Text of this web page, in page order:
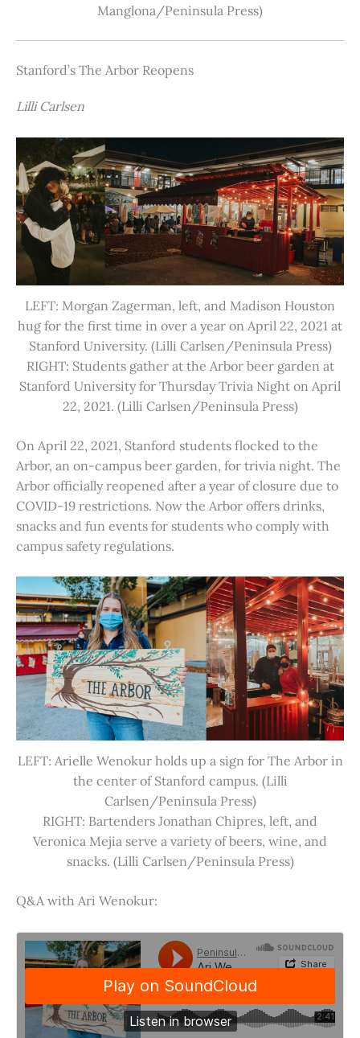
Manglona/Peninsula Press)
Stanford’s The Arbor Reopens
Lilli Carlsen
LEFT: Morgan Zagerman, left, and Madison Houston
hug for the first time in over a year on April 22, 2021 at
Stanford University. (Lilli Carlsen/Peninsula Press)
RIGHT: Students gather at the Arbor beer garden at
Stanford University for Thursday Trivia Night on April
22, 2021. (Lilli Carlsen/Peninsula Press)
On April 22, 2021, Stanford students flocked to the
Arbor, an on-campus beer garden, for trivia night. The
Arbor officially reopened after a year of closure due to
COVID-19 restrictions. Now the Arbor offers drinks,
snacks and fun events for students who comply with
campus safety regulations.
LEFT: Arielle Wenokur holds up a sign for The Arbor in
the center of Stanford campus. (Lilli
Carlsen/Peninsula Press)
RIGHT: Bartenders Jonathan Chipres, left, and
Veronica Mejia serve a variety of beers, wine, and
snacks. (Lilli Carlsen/Peninsula Press)
Q&A with Ari Wenokur: